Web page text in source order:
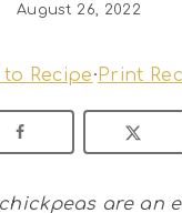
August 26, 2022
Recipe· Print
are an